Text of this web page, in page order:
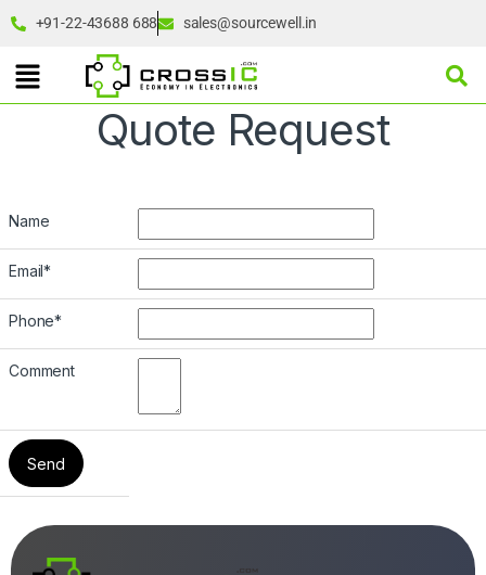
+91-22-43688 688 sales@sourcewell.in
Quote Request
Name
Email*
Phone*
Comment